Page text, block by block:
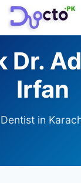
Dr.
Irfan
Dentist in